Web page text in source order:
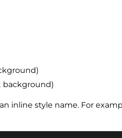
background)
inline style name. For